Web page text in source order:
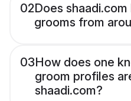
02Does
grooms from
03How does one
groom profiles
shaadi.com?